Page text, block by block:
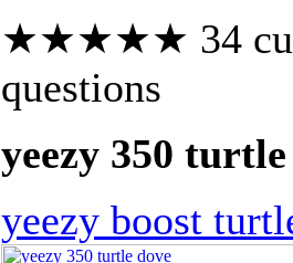
★★★★★ 34
questions
yeezy 350
yeezy boost